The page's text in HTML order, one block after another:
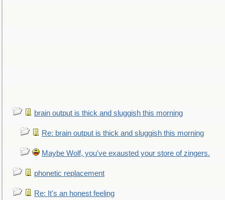
brain output is thick and sluggish this morning
Re: brain output is thick and sluggish this morning
Maybe Wolf, you've exausted your store of zingers.
phonetic replacement
Re: It's an honest feeling